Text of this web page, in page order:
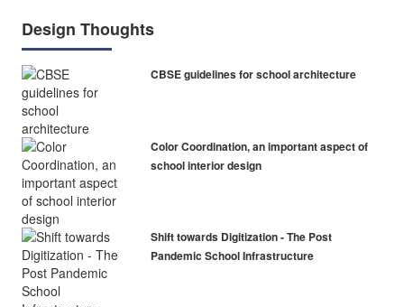
Design Thoughts
CBSE guidelines for school architecture
Color Coordination, an important aspect of
school interior design
Shift towards Digitization - The Post
Pandemic School Infrastructure